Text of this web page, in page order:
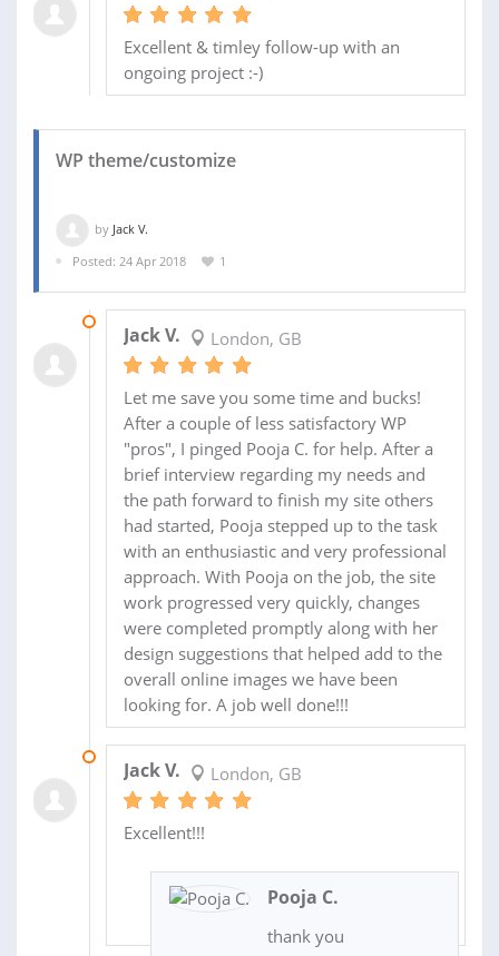
Excellent & timley follow-up with an
ongoing project :-)
WP theme/customize
by Jack V.
Posted: 24 Apr 2018
1
Jack V. London, GB
Let me save you some time and bucks!
After a couple of less satisfactory WP
"pros", I pinged Pooja C. for help. After a
brief interview regarding my needs and
the path forward to finish my site others
had started, Pooja stepped up to the task
with an enthusiastic and very professional
approach. With Pooja on the job, the site
work progressed very quickly, changes
were completed promptly along with her
design suggestions that helped add to the
overall online images we have been
looking for. A job well done!!!
Jack V. London, GB
Excellent!!!
Pooja C.
thank you